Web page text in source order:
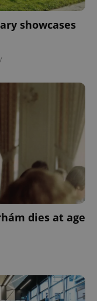
showcases
dies at age